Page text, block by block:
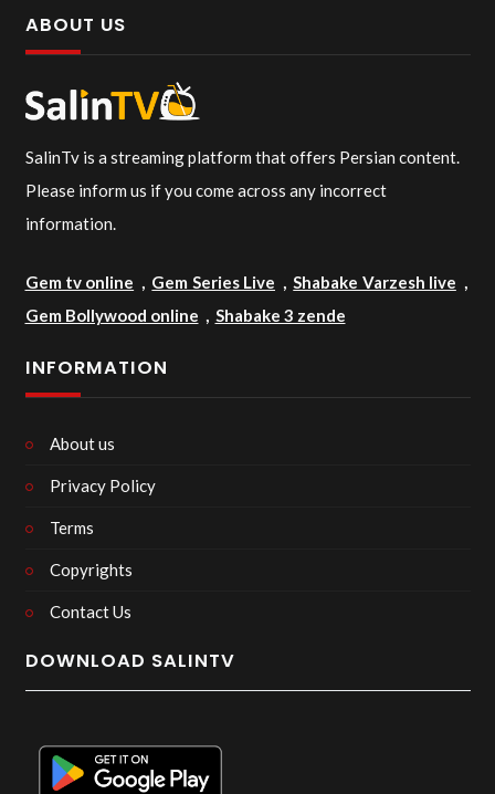
ABOUT US
SalinTv is a streaming platform that offers Persian content.
Please inform us if you come across any incorrect
information.
Gem tv online , Gem Series Live ,Shabake Varzesh live ,
Gem Bollywood online , Shabake 3 zende
INFORMATION
About us
Privacy Policy
Terms
Copyrights
Contact Us
DOWNLOAD SALINTV